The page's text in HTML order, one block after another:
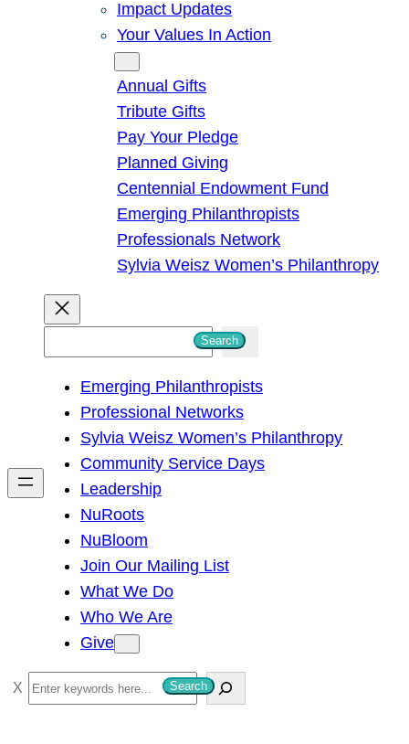
Impact Updates
Your Values In Action
Annual Gifts
Tribute Gifts
Pay Your Pledge
Planned Giving
Centennial Endowment Fund
Emerging Philanthropists
Professionals Network
Sylvia Weisz Women’s Philanthropy
h
Search
Emerging Philanthropists
Professional Networks
Sylvia Weisz Women’s Philanthropy
Community Service Days
Leadership
NuRoots
NuBloom
Join Our Mailing List
What We Do
Who We Are
Give
S
e
Search